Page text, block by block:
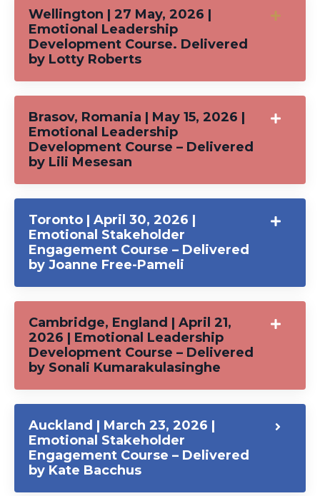
Wellington | 27 May, 2026 |
Emotional Leadership
Development Course. Delivered
by Lotty Roberts
Brasov, Romania | May 15, 2026 |
Emotional Leadership
Development Course – Delivered
by Lili Mesesan
Toronto | April 30, 2026 |
Emotional Stakeholder
Engagement Course – Delivered
by Joanne Free-Pameli
Cambridge, England | April 21,
2026 | Emotional Leadership
Development Course – Delivered
by Sonali Kumarakulasinghe
Auckland | March 23, 2026 |
Emotional Stakeholder
Engagement Course – Delivered
by Kate Bacchus